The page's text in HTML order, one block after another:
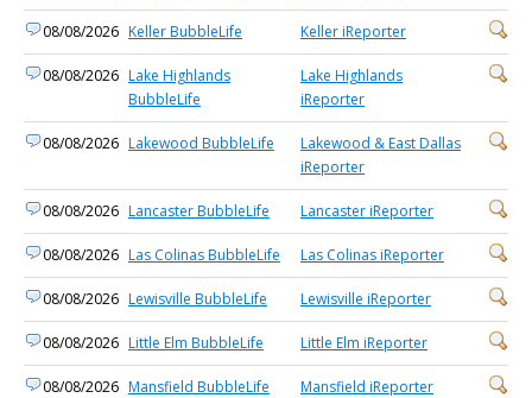
08/08/2026 Keller BubbleLife Keller iReporter
08/08/2026 Lake Highlands
BubbleLife
Lake Highlands
iReporter
08/08/2026 Lakewood BubbleLife
Lakewood & East Dallas
iReporter
08/08/2026 Lancaster BubbleLife Lancaster iReporter
08/08/2026 Las Colinas BubbleLife Las Colinas iReporter
08/08/2026 Lewisville BubbleLife Lewisville iReporter
08/08/2026 Little Elm BubbleLife Little Elm iReporter
08/08/2026 Mansfield BubbleLife Mansfield iReporter